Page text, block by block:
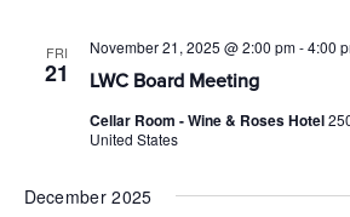
FRI
21 LWC Board Meeting
November 21, 2025 @ 2:00 pm-4:00
Cellar Room - Wine & Roses Hotel
United States
December 2025